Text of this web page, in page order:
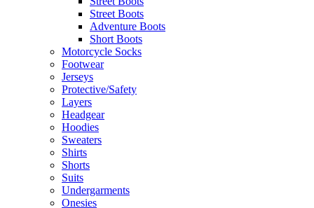
Street Boots
Adventure Boots
Short Boots
Motorcycle Socks
Footwear
Jerseys
Protective/Safety
Layers
Headgear
Hoodies
Sweaters
Shirts
Shorts
Suits
Undergarments
Onesies